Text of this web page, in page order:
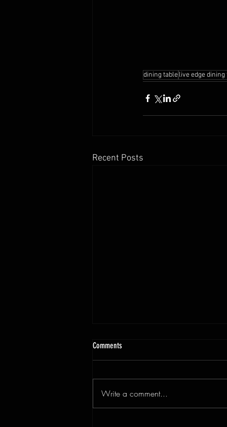
dining tablelive edge dining
Recent Posts
Comments
Write a comment...